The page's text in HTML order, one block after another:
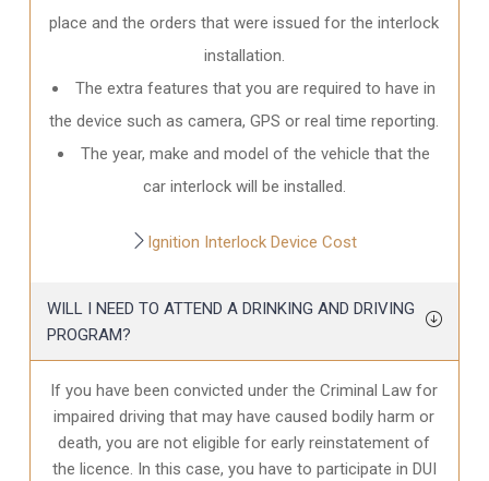
place and the orders that were issued for the interlock
installation.
The extra features that you are required to have in
the device such as camera, GPS or real time reporting.
The year, make and model of the vehicle that the
car interlock will be installed.
Ignition Interlock Device Cost
WILL I NEED TO ATTEND A DRINKING AND DRIVING
PROGRAM?
If you have been convicted under the Criminal Law for
impaired driving that may have caused bodily harm or
death, you are not eligible for early reinstatement of
the licence. In this case, you have to participate in DUI